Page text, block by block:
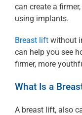
can create a
using implants.
Breast lift without
can help you see
firmer, more
What Is a
A breast lift, also